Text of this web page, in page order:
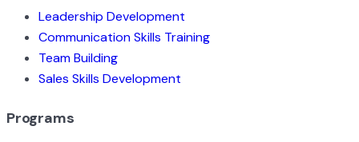
Leadership Development
Communication Skills Training
Team Building
Sales Skills Development
Programs